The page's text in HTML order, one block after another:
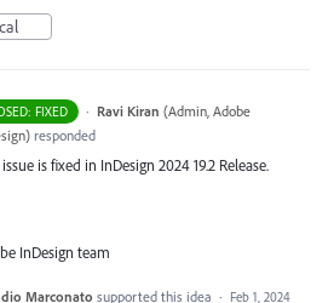
FIXED · Ravi Kiran (Admin, Adobe
) responded
is fixed in InDesign 2024 19.2 Release.
InDesign team
Marconato supported this idea · Feb 1, 2024